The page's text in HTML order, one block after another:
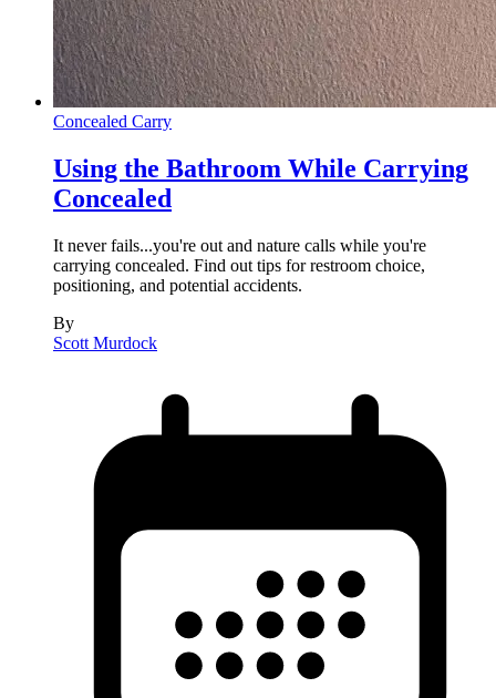
Concealed Carry
Using the Bathroom While Carrying
Concealed
It never fails...you're out and nature calls while you're
carrying concealed. Find out tips for restroom choice,
positioning, and potential accidents.
By
Scott Murdock